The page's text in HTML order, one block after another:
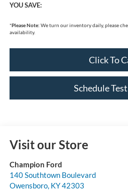
YOU SAVE:
*Please Note: We turn our inventory daily, please
availability.
Click To
Schedule
Visit our Store
Champion Ford
140 Southtown Boulevard
Owensboro, KY42303